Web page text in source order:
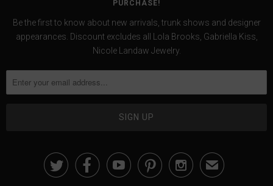
PURCHASE!
Be the first to know about new arrivals, trunk shows and designer
appearances. Discount excludes all Lola Brooks, Gabriella Kiss,
Nicole Landaw Jewelry.
✉